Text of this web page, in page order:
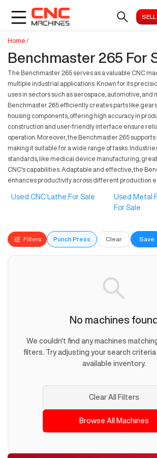
Home /
Benchmaster 265 For
The Benchmaster 265 serves as a valuable CNC
multiple industrial applications. Known for its
uses in sectors such as aerospace, automotive, and
Benchmaster 265 efficiently creates parts like
housing components, offering high accuracy in
construction and user-friendly interface ensure
operation. Moreover, the Benchmaster 265 supports
making it suitable for a wide range of tasks.
standards, like medical device manufacturing,
CNC's capabilities. Adaptable and effective, the
enhances productivity across different production
Used CNC Lathe For Sale
Used Metal
For Sale
Filters Punch Press Clear Save
No machines found
We couldn't find any machines
filters. Try adjusting your search
available inventory.
Clear All Filters
Browse All Machines